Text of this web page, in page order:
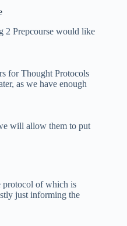
2 Prepcourse would like
for Thought Protocols
as we have enough
will allow them to put
protocol of which is
just informing the